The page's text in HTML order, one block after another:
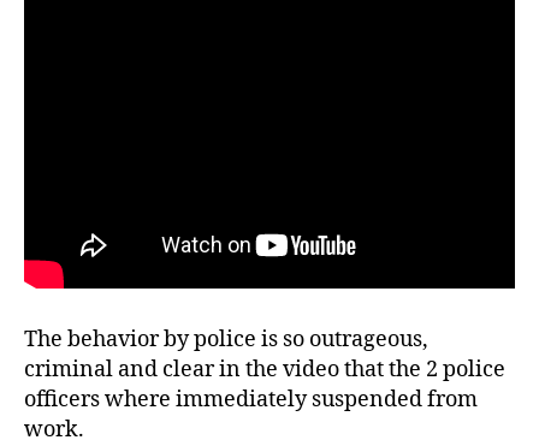
The behavior by police is so outrageous,
criminal and clear in the video that the 2 police
officers where immediately suspended from
work.